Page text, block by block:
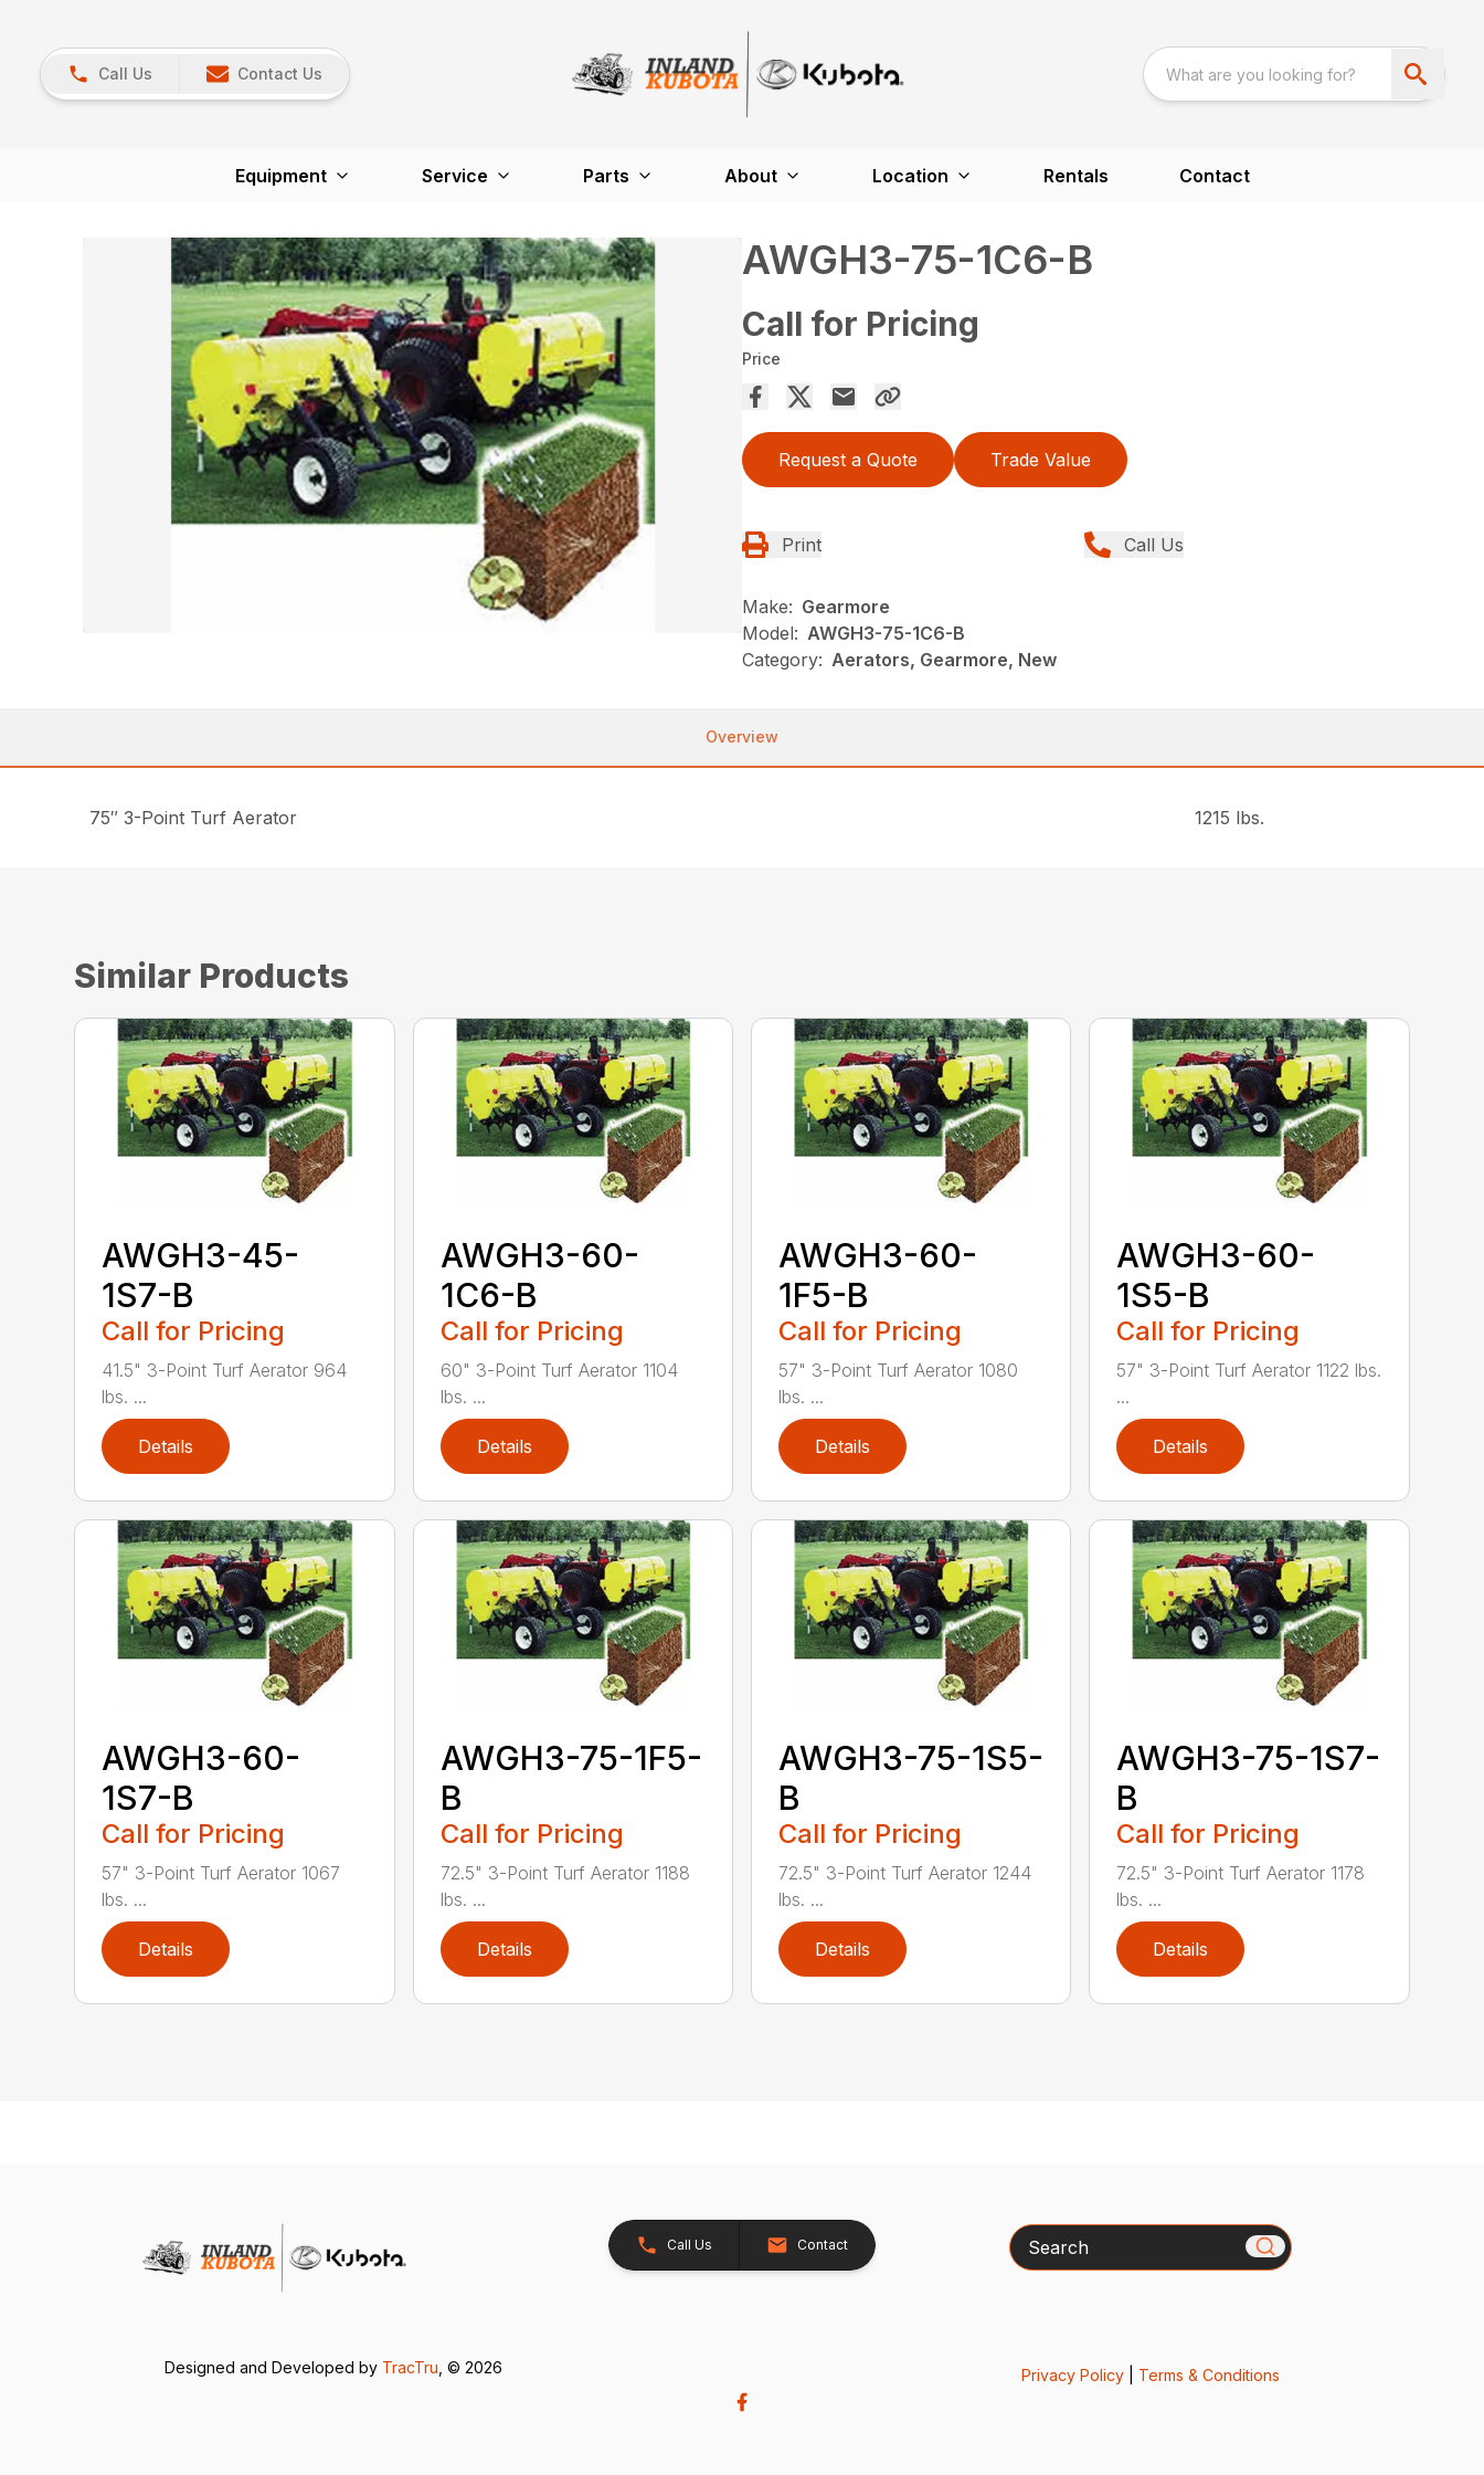
Call Us Contact Us
Equipment Service Parts About Location Rentals Contact
AWGH3-75-1C6-B
Call for Pricing
Price
Request a Quote Trade Value
Print Call Us
Make: Gearmore
Model: AWGH3-75-1C6-B
Category: Aerators, Gearmore, New
Overview
75″ 3-Point Turf Aerator 1215 lbs.
Similar Products
AWGH3-45-
1S7-B
Call for Pricing
41.5" 3-Point Turf Aerator 964
lbs. ...
Details
AWGH3-60-
1C6-B
Call for Pricing
60" 3-Point Turf Aerator 1104
lbs. ...
Details
AWGH3-60-
1F5-B
Call for Pricing
57" 3-Point Turf Aerator 1080
lbs. ...
Details
AWGH3-60-
1S5-B
Call for Pricing
57" 3-Point Turf Aerator 1122 lbs.
...
Details
AWGH3-60-
1S7-B
Call for Pricing
57" 3-Point Turf Aerator 1067
lbs. ...
Details
AWGH3-75-1F5-
B
Call for Pricing
72.5" 3-Point Turf Aerator 1188
lbs. ...
Details
AWGH3-75-1S5-
B
Call for Pricing
72.5" 3-Point Turf Aerator 1244
lbs. ...
Details
AWGH3-75-1S7-
B
Call for Pricing
72.5" 3-Point Turf Aerator 1178
lbs. ...
Details
Call Us Contact Search
Designed and Developed by TracTru , © 2026 Privacy Policy| Terms & Conditions